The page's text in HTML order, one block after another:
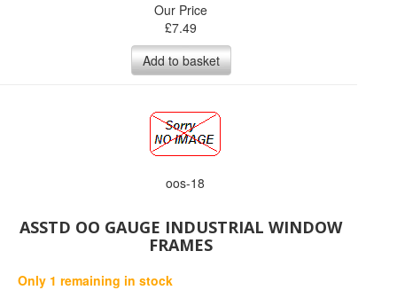
Our Price
£7.49
Add to basket
oos-18
ASSTD OO GAUGE INDUSTRIAL WINDOW
FRAMES
Only 1 remaining in stock